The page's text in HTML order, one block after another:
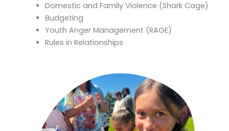
Domestic and Family Violence (Shark Cage)
Budgeting
Youth Anger Management (RAGE)
Rules in Relationships